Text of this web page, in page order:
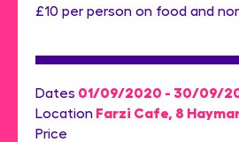
£10 per person on food and
Dates 01/09/2020 - 30/09/
Location Farzi Cafe, 8
Price